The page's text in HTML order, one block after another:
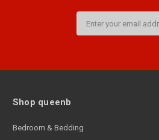
Address
Shop queenb
Bedroom & Bedding